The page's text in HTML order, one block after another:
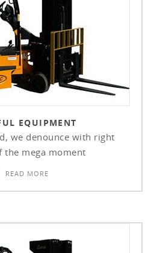
EQUIPMENT
we denounce with right
the mega moment
READ MORE